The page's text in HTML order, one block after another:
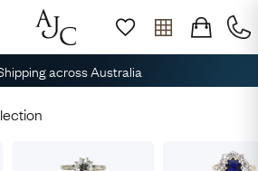
across Australia